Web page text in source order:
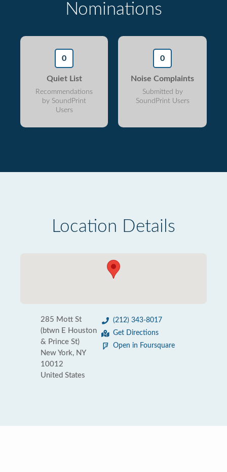
Nominations
0
Quiet List
Recommendations
by SoundPrint
Users
0
Noise Complaints
Submitted by
SoundPrint Users
Location Details
285 Mott St
(btwn E Houston
& Prince St)
New York, NY
10012
United States
(212) 343-8017
Get Directions
Open in Foursquare